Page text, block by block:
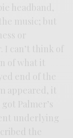
headband,
music; but
or
can’t think of
of what it
end of the
appeared, it
Palmer’s
underlying